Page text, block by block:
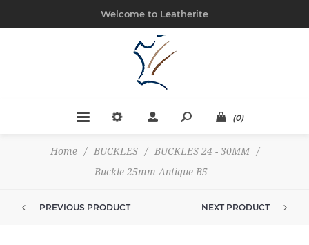
Welcome to Leatherite
(0)
Home / BUCKLES / BUCKLES 24 - 30MM
/
Buckle 25mm Antique B5
PREVIOUS PRODUCT NEXT PRODUCT